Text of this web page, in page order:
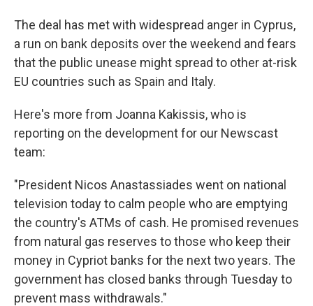
The deal has met with widespread anger in Cyprus,
a run on bank deposits over the weekend and fears
that the public unease might spread to other at-risk
EU countries such as Spain and Italy.
Here's more from Joanna Kakissis, who is
reporting on the development for our Newscast
team:
"President Nicos Anastassiades went on national
television today to calm people who are emptying
the country's ATMs of cash. He promised revenues
from natural gas reserves to those who keep their
money in Cypriot banks for the next two years. The
government has closed banks through Tuesday to
prevent mass withdrawals."